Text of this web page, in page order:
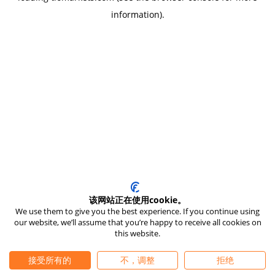
information).
该网站正在使用cookie。
We use them to give you the best experience. If you continue using
our website, we’ll assume that you’re happy to receive all cookies on
this website.
接受所有的 不，调整 拒绝